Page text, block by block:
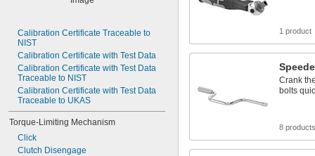
20 in·lbf
25 in·lbf
30 in·lbf
32.0 in·lbf
Calibration Certificate Traceable to
NIST
Calibration Certificate with Test Data
Calibration Certificate with Test Data
Traceable to NIST
Calibration Certificate with Test Data
Traceable to UKAS
Torque-Limiting Mechanism
Click
Clutch Disengage
1 product
Crank
bolts
8 products